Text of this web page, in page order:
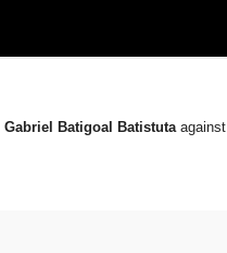
Gabriel Batigoal Batistutaagainst